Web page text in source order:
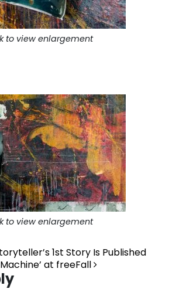
to view enlargement
to view enlargement
1st Story Is Published
at freeFall